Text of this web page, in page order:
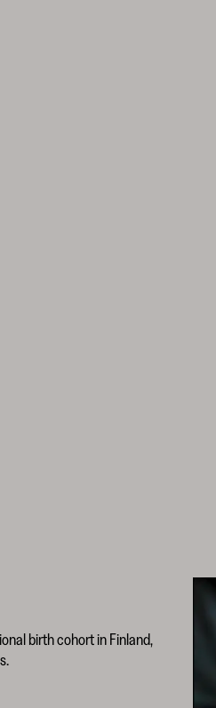
birth cohort in Finland,